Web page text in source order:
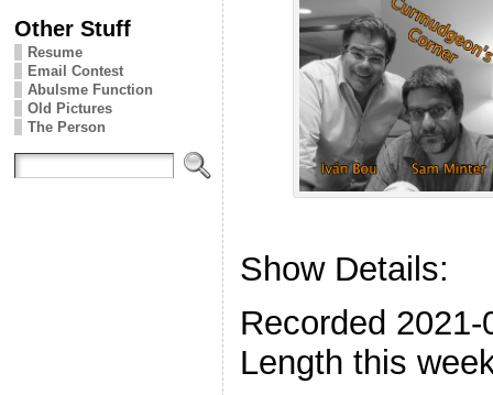
Other Stuff
Resume
Email Contest
Abulsme Function
Old Pictures
The Person
Show Details:
Recorded 2021-
Length this